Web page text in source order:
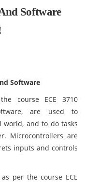
Software
Software
course ECE 3710
are used to
and to do tasks
Microcontrollers are
inputs and controls
per the course ECE